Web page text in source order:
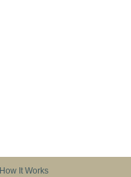
How It Works